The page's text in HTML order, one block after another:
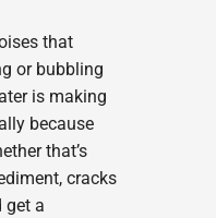
that
or bubbling
is making
because
that’s
cracks
get a